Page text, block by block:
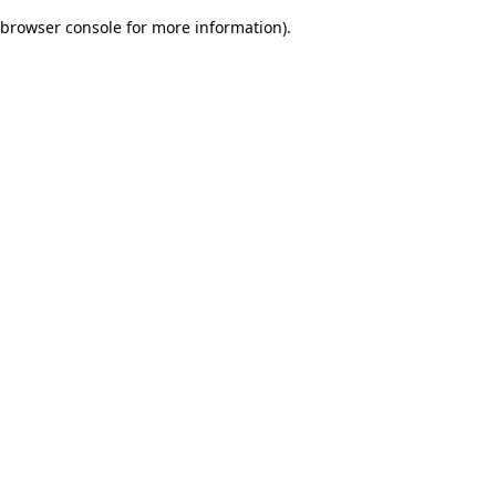
browser console for more information).